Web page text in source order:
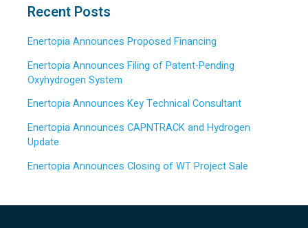
c
h
f
o
r
:
Recent Posts
Enertopia Announces Proposed Financing
Enertopia Announces Filing of Patent-Pending
Oxyhydrogen System
Enertopia Announces Key Technical Consultant
Enertopia Announces CAPNTRACK and Hydrogen
Update
Enertopia Announces Closing of WT Project Sale